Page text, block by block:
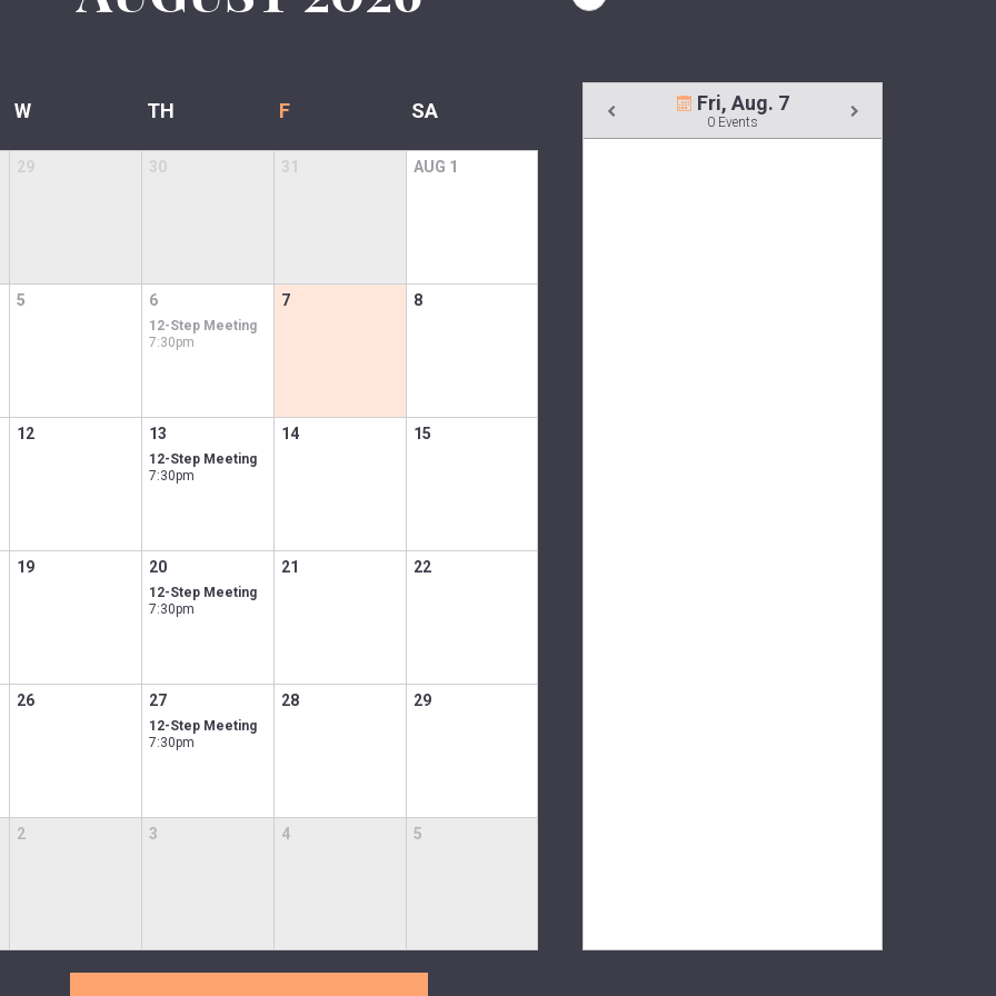
W TH F SA
29 30 31 AUG 1
5 6 7 8
12-Step Meeting
7:30pm
12 13 14 15
12-Step Meeting
7:30pm
19 20 21 22
12-Step Meeting
7:30pm
26 27 28 29
12-Step Meeting
7:30pm
2 3 4 5
Fri, Aug. 7
0 Events